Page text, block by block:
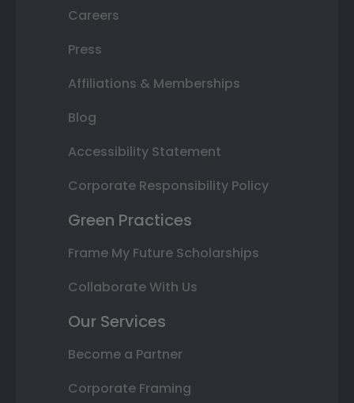
Careers
Press
Affiliations & Memberships
Blog
Accessibility Statement
Corporate Responsibility Policy
Green Practices
Frame My Future Scholarships
Collaborate With Us
Our Services
Become a Partner
Corporate Framing